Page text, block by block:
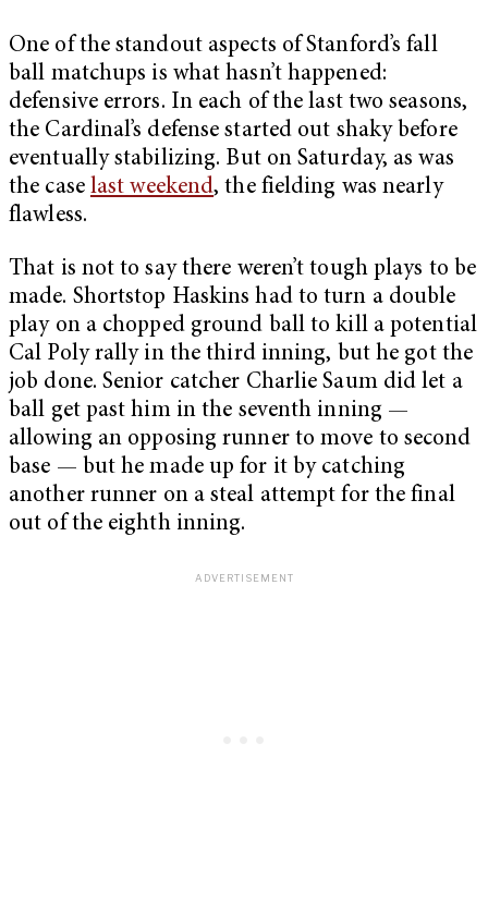
One of the standout aspects of Stanford’s fall
ball matchups is what hasn’t happened:
defensive errors. In each of the last two seasons,
the Cardinal’s defense started out shaky before
eventually stabilizing. But on Saturday, as was
the case last weekend, the fielding was nearly
flawless.
That is not to say there weren’t tough plays to be
made. Shortstop Haskins had to turn a double
play on a chopped ground ball to kill a potential
Cal Poly rally in the third inning, but he got the
job done. Senior catcher Charlie Saum did let a
ball get past him in the seventh inning —
allowing an opposing runner to move to second
base — but he made up for it by catching
another runner on a steal attempt for the final
out of the eighth inning.